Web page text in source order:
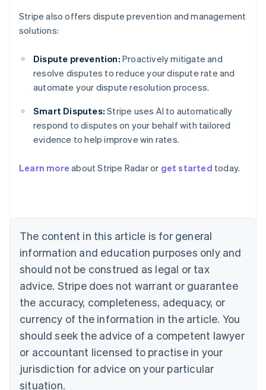
Stripe also offers dispute prevention and management
solutions:
Dispute prevention: Proactively mitigate and
resolve disputes to reduce your dispute rate and
automate your dispute resolution process.
Smart Disputes: Stripe uses AI to automatically
respond to disputes on your behalf with tailored
evidence to help improve win rates.
Learn more about Stripe Radar or get started today.
The content in this article is for general
information and education purposes only and
should not be construed as legal or tax
advice. Stripe does not warrant or guarantee
the accuracy, completeness, adequacy, or
currency of the information in the article. You
should seek the advice of a competent lawyer
or accountant licensed to practise in your
jurisdiction for advice on your particular
situation.
Australia
Austria
Brazil
Bulgaria
English
Canada
English Français
Croatia
English Italiano
English
Czech Republic
Denmark
English
Estonia